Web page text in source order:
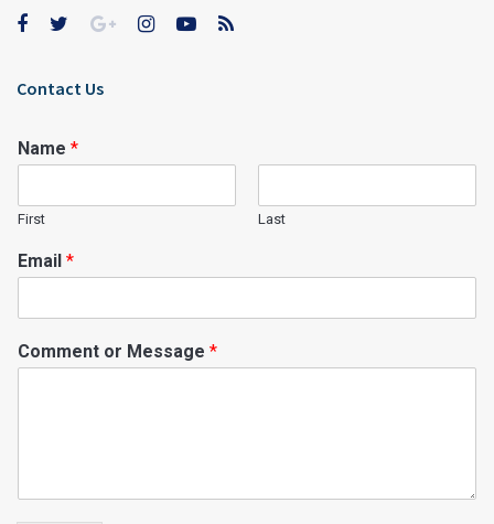
Contact Us
Name *
First Last
Email *
Comment or Message *